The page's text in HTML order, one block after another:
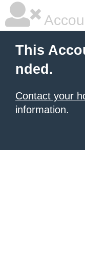
This
nded.
Contact your
information.